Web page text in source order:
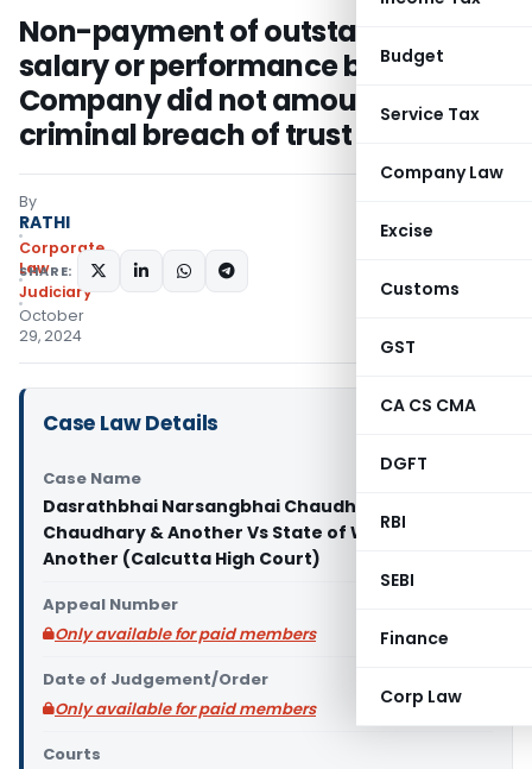
Budget
Service Tax
Company Law
Excise
Customs
GST
CA CS CMA
DGFT
RBI
SEBI
Finance
Corp Law
Non-payment of outstanding
salary or performance bonus by
Company did not amount to
criminal breach of trust
By
RATHI
Corporate
Law
Judiciary
October
29, 2024
SHARE:
Case Law Details
Case Name
Dasrathbhai Narsangbhai Chaudhary @ Dasrath
Chaudhary & Another Vs State of West Bengal &
Another (Calcutta High Court)
Appeal Number
Only available for paid members
Date of Judgement/Order
Only available for paid members
Courts